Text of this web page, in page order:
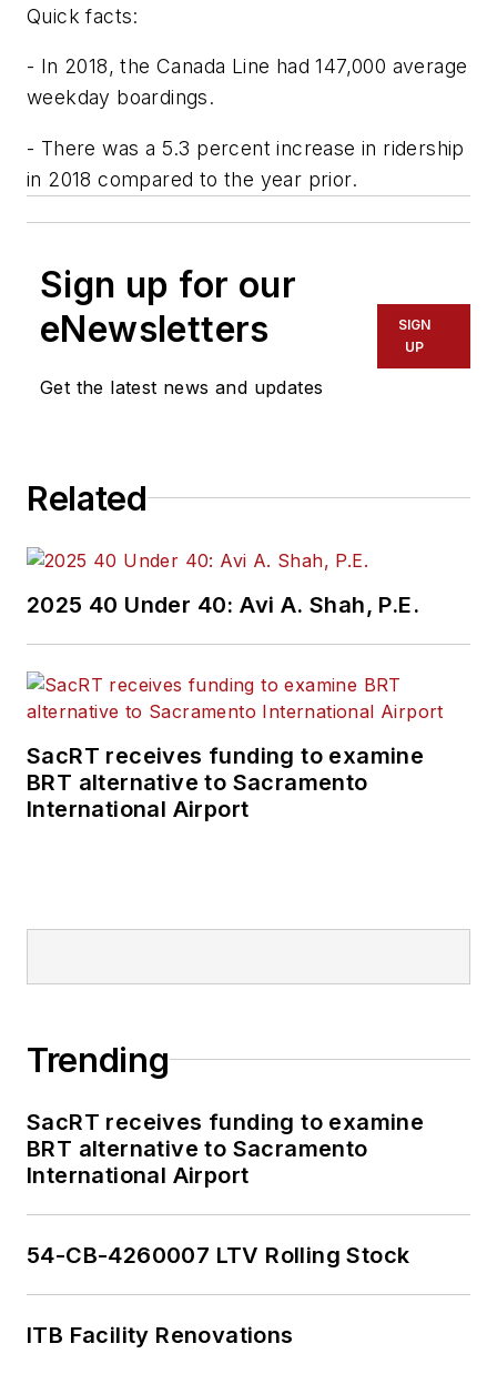
Quick facts:
- In 2018, the Canada Line had 147,000 average
weekday boardings.
- There was a 5.3 percent increase in ridership
in 2018 compared to the year prior.
Sign up for our
eNewsletters
Get the latest news and updates
SIGN
UP
Related
2025 40 Under 40: Avi A. Shah, P.E.
SacRT receives funding to examine
BRT alternative to Sacramento
International Airport
Trending
SacRT receives funding to examine
BRT alternative to Sacramento
International Airport
54-CB-4260007 LTV Rolling Stock
ITB Facility Renovations